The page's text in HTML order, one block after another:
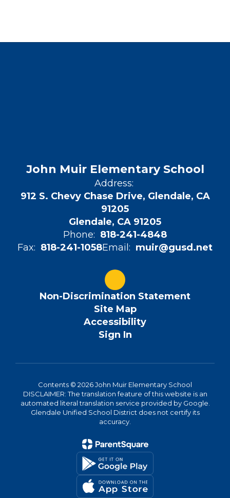
John Muir Elementary School
Address:
912 S. Chevy Chase Drive, Glendale, CA
91205
Glendale, CA 91205
Phone: 818-241-4848
Fax: 818-241-1058Email: muir@gusd.net
Non-Discrimination Statement
Site Map
Accessibility
Sign In
Contents © 2026 John Muir Elementary School
DISCLAIMER: The translation feature of this website is an
automated literal translation service provided by Google.
Glendale Unified School District does not certify its
accuracy.